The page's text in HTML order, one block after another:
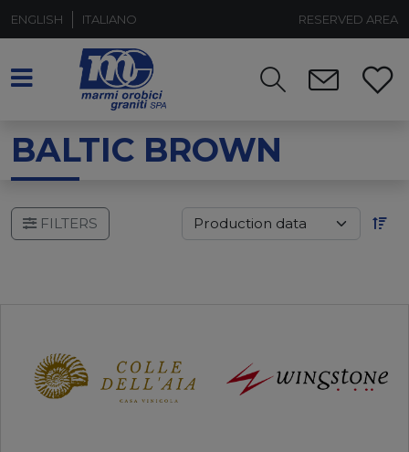
ENGLISH ITALIANO RESERVED AREA
BALTIC BROWN
FILTERS